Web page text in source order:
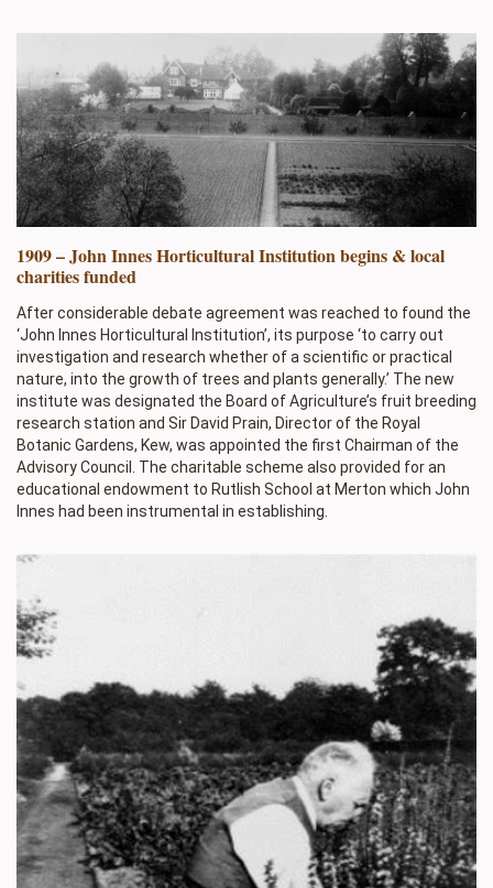
1909 – John Innes Horticultural Institution begins & local
charities funded
After considerable debate agreement was reached to found the
‘John Innes Horticultural Institution’, its purpose ‘to carry out
investigation and research whether of a scientific or practical
nature, into the growth of trees and plants generally.’ The new
institute was designated the Board of Agriculture’s fruit breeding
research station and Sir David Prain, Director of the Royal
Botanic Gardens, Kew, was appointed the first Chairman of the
Advisory Council. The charitable scheme also provided for an
educational endowment to Rutlish School at Merton which John
Innes had been instrumental in establishing.